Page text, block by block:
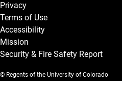
Privacy
Terms of Use
Accessibility
Mission
Security & Fire Safety Report
© Regents of the University of Colorado